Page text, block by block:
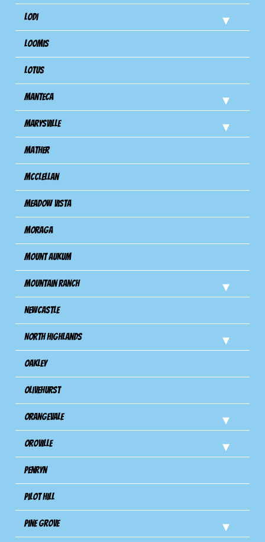
Lodi
Loomis
Lotus
Manteca
Marysville
Mather
Mcclellan
Meadow Vista
Moraga
Mount Aukum
Mountain Ranch
Newcastle
North Highlands
Oakley
Olivehurst
Orangevale
Oroville
Penryn
Pilot Hill
Pine Grove